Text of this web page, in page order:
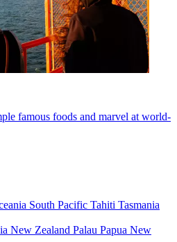
famous foods and marvel at world-
South Pacific Tahiti Tasmania
New Zealand Palau Papua New